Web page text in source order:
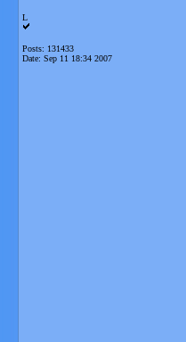
L
Posts: 131433
Date: Sep 11 18:34 2007